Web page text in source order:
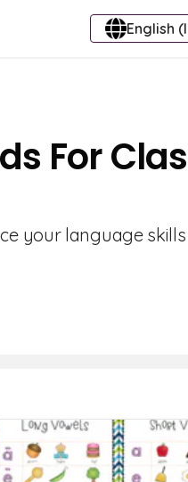
English
For
your language